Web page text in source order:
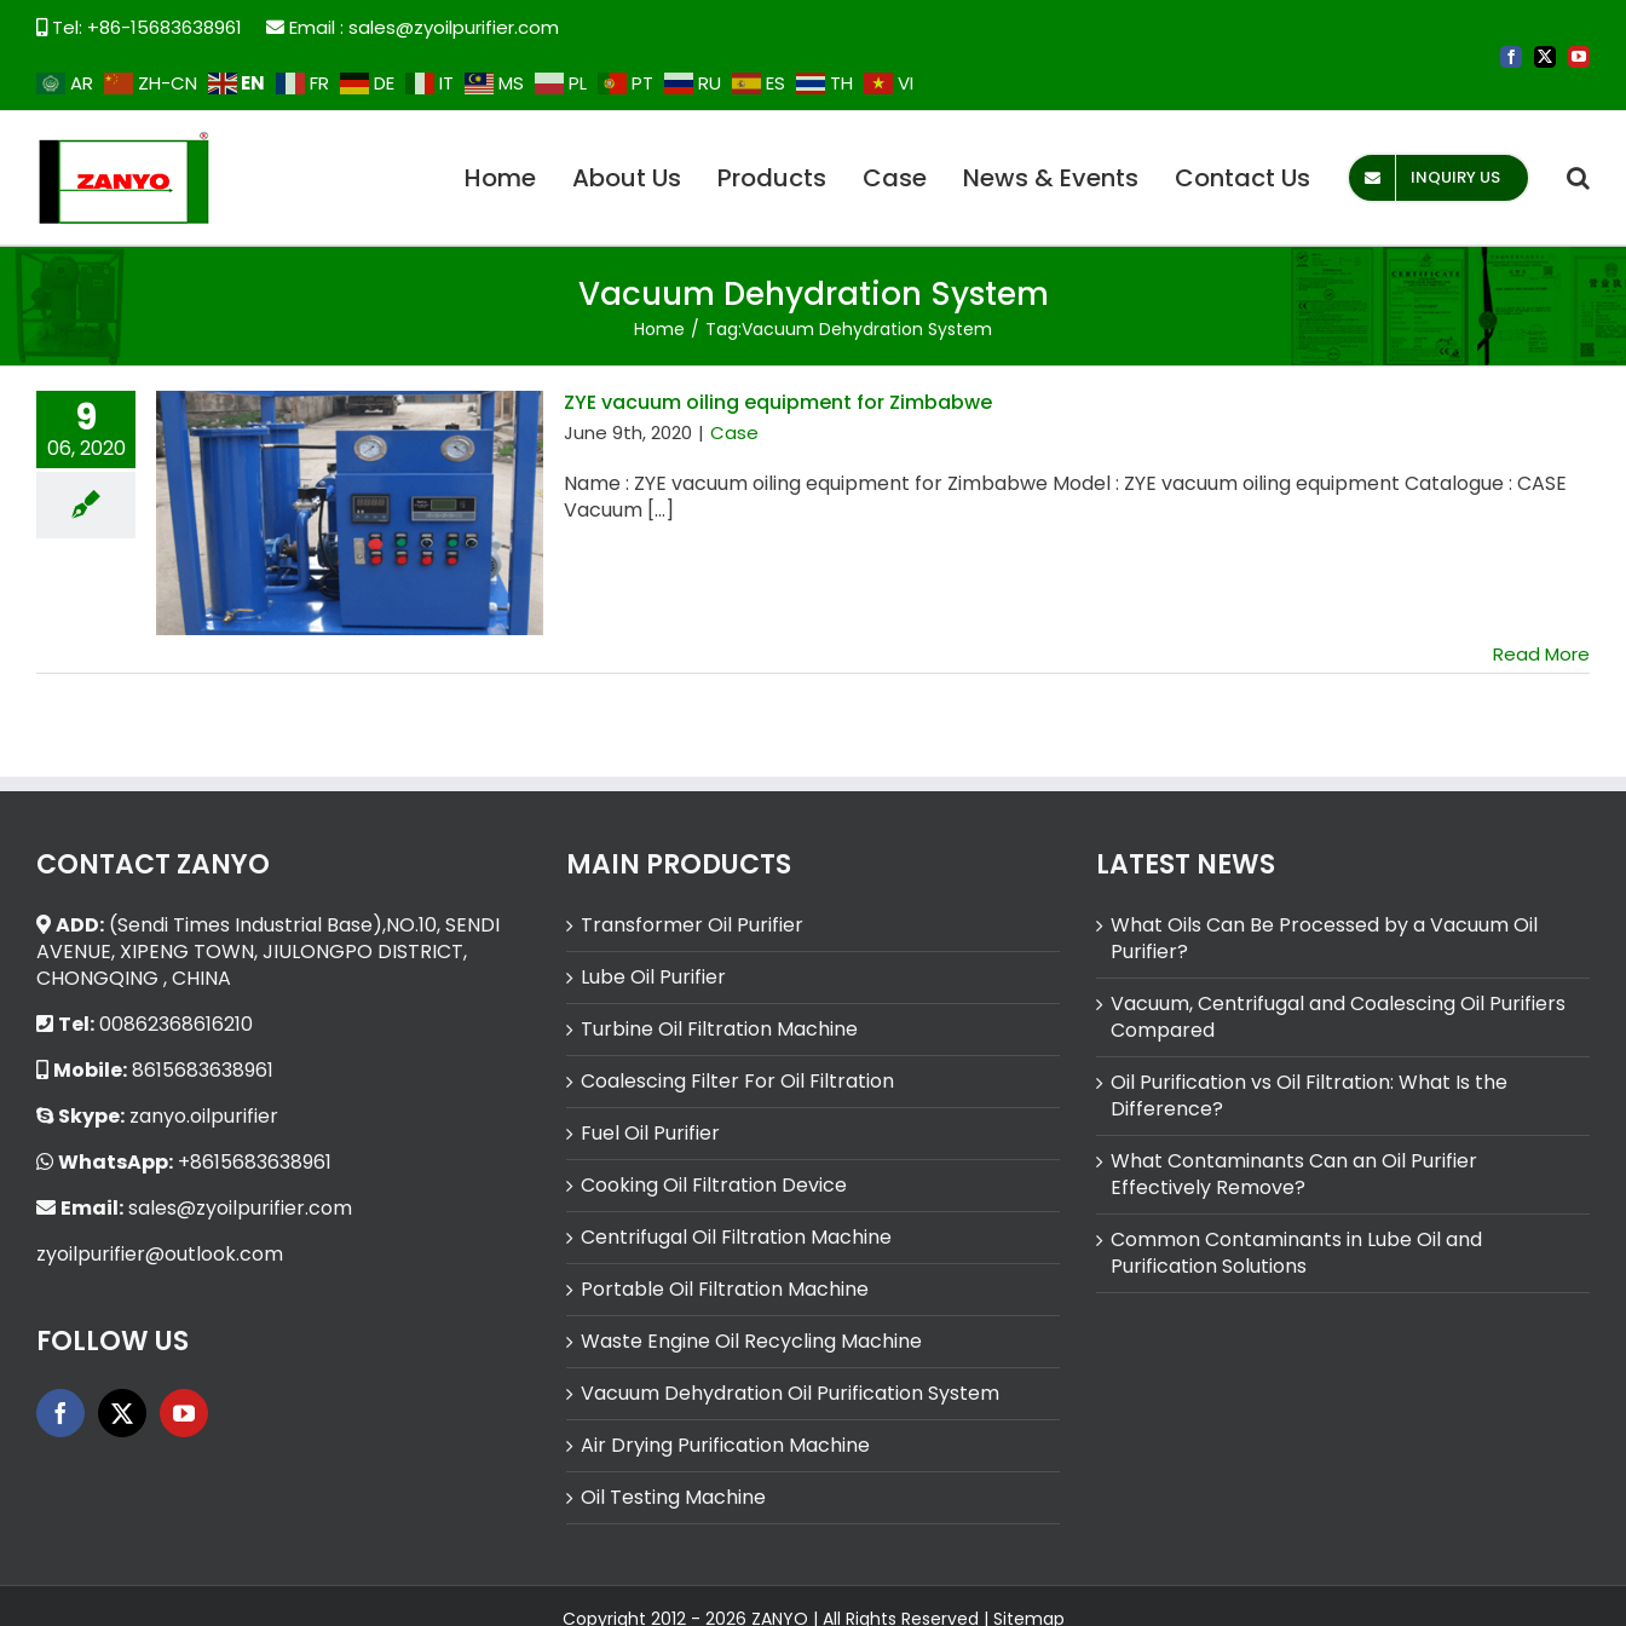
Skip
Tel: +86-15683638961 Email : sales@zyoilpurifier.com
AR ZH-CN EN FR DE IT MS PL PT RU ES TH VI
Facebook
X
Home About Us Products Case News & Events Contact Us INQUIRY US
Vacuum Dehydration System
Home Tag:Vacuum Dehydration System
9
06, 2020
ZYE vacuum oiling equipment for
Zimbabwe
ZYE vacuum oiling equipment for Zimbabwe
June 9th, 2020 | Case
Name : ZYE vacuum oiling equipment for Zimbabwe Model : ZYE vacuum oiling equipment Catalogue : CASE
Vacuum [...]
Read More
CONTACT ZANYO
ADD: (Sendi Times Industrial Base),NO.10, SENDI
AVENUE, XIPENG TOWN, JIULONGPO DISTRICT,
CHONGQING , CHINA
Tel:00862368616210
Mobile:8615683638961
Skype: zanyo.oilpurifier
WhatsApp: +8615683638961
Email:sales@zyoilpurifier.com
zyoilpurifier@outlook.com
FOLLOW US
MAIN PRODUCTS
Transformer Oil Purifier
Lube Oil Purifier
Turbine Oil Filtration Machine
Coalescing Filter For Oil Filtration
Fuel Oil Purifier
Cooking Oil Filtration Device
Centrifugal Oil Filtration Machine
Portable Oil Filtration Machine
Waste Engine Oil Recycling Machine
Vacuum Dehydration Oil Purification System
Air Drying Purification Machine
Oil Testing Machine
LATEST NEWS
What Oils Can Be Processed by a Vacuum Oil
Purifier?
Vacuum, Centrifugal and Coalescing Oil Purifiers
Compared
Oil Purification vs Oil Filtration: What Is the
Difference?
What Contaminants Can an Oil Purifier
Effectively Remove?
Common Contaminants in Lube Oil and
Purification Solutions
Copyright 2012 - 2026 ZANYO | All Rights Reserved | Sitemap